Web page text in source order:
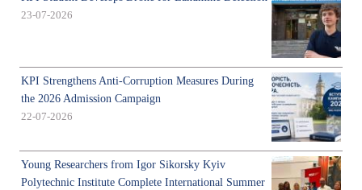
23-07-2026
KPI Strengthens Anti-Corruption Measures During
the 2026 Admission Campaign
22-07-2026
Young Researchers from Igor Sikorsky Kyiv
Polytechnic Institute Complete International Summer